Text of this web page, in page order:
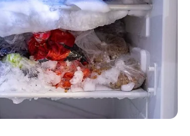
instagram/zahra_jasmine)
saat terketuk memutuskan hijrah
dari ustad yang ia dengar